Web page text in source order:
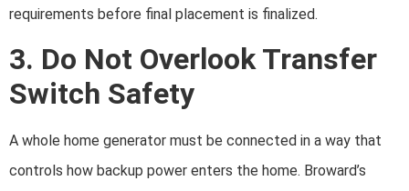
requirements before final placement is finalized.
3. Do Not Overlook Transfer
Switch Safety
A whole home generator must be connected in a way that
controls how backup power enters the home. Broward’s